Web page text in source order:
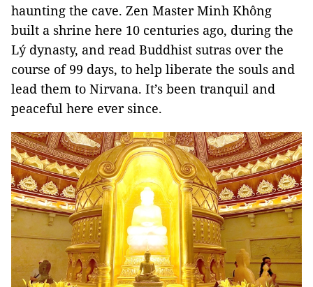
haunting the cave. Zen Master Minh Không
built a shrine here 10 centuries ago, during the
Lý dynasty, and read Buddhist sutras over the
course of 99 days, to help liberate the souls and
lead them to Nirvana. It’s been tranquil and
peaceful here ever since.